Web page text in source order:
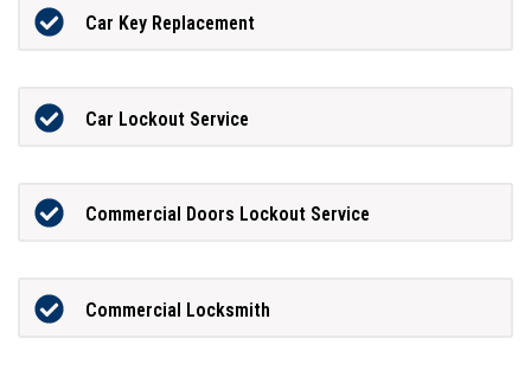
Car Key Replacement
Car Lockout Service
Commercial Doors Lockout Service
Commercial Locksmith